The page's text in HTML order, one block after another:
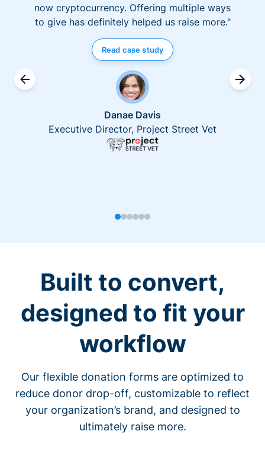
now cryptocurrency. Offering multiple ways
to give has definitely helped us raise more."
Read case study
Danae Davis
Executive Director, Project Street Vet
Built to convert,
designed to fit your
workflow
Our flexible donation forms are optimized to
reduce donor drop-off, customizable to reflect
your organization’s brand, and designed to
ultimately raise more.